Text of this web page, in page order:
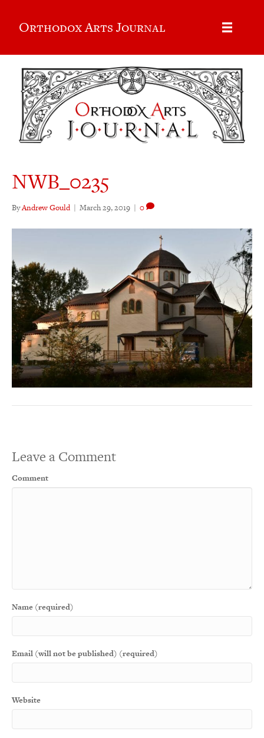
Orthodox Arts Journal
NWB_0235
ByAndrew Gould | March 29, 2019 | 0
Leave a Comment
Comment
Name (required)
Email (will not be published) (required)
Website